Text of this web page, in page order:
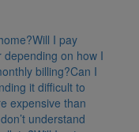
Will I pay
on how I
billing?Can I
it difficult to
expensive than
understand